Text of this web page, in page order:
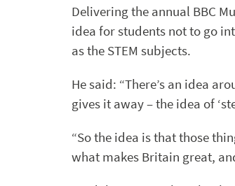
Delivering the annual BBC
idea for students not to go
as the STEM subjects.
He said: “There’s an idea
gives it away – the idea of
“So the idea is that those
what makes Britain great,